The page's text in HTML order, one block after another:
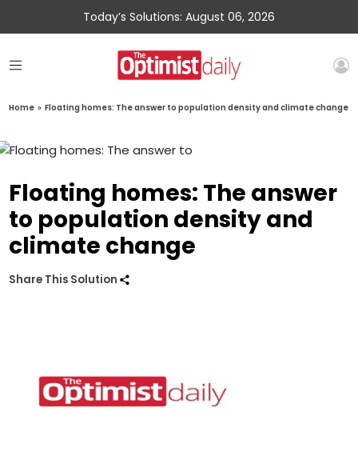
Today’s Solutions: August 06, 2026
Home » Floating homes: The answer to population density and climate change
Floating homes: The answer
to population density and
climate change
Share This Solution